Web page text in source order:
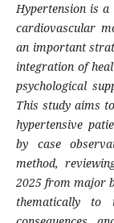
Hypertension is
cardiovascular
an important
integration of
psychological
This study aims
hypertensive
by case
method,
2025 from major
thematically to